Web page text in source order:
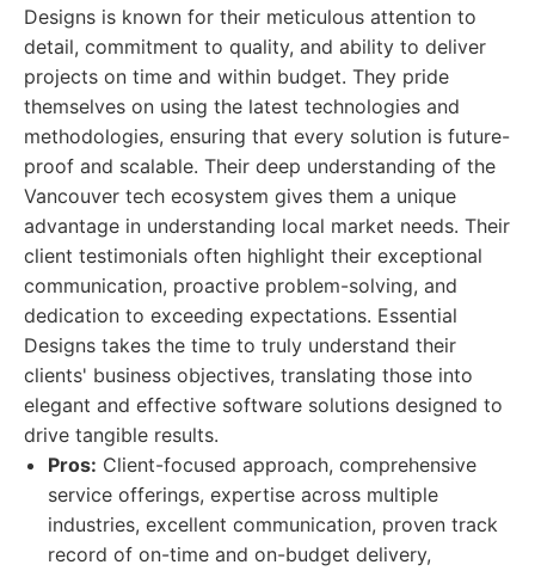
Designs is known for their meticulous attention to
detail, commitment to quality, and ability to deliver
projects on time and within budget. They pride
themselves on using the latest technologies and
methodologies, ensuring that every solution is future-
proof and scalable. Their deep understanding of the
Vancouver tech ecosystem gives them a unique
advantage in understanding local market needs. Their
client testimonials often highlight their exceptional
communication, proactive problem-solving, and
dedication to exceeding expectations. Essential
Designs takes the time to truly understand their
clients' business objectives, translating those into
elegant and effective software solutions designed to
drive tangible results.
Pros: Client-focused approach, comprehensive
service offerings, expertise across multiple
industries, excellent communication, proven track
record of on-time and on-budget delivery,